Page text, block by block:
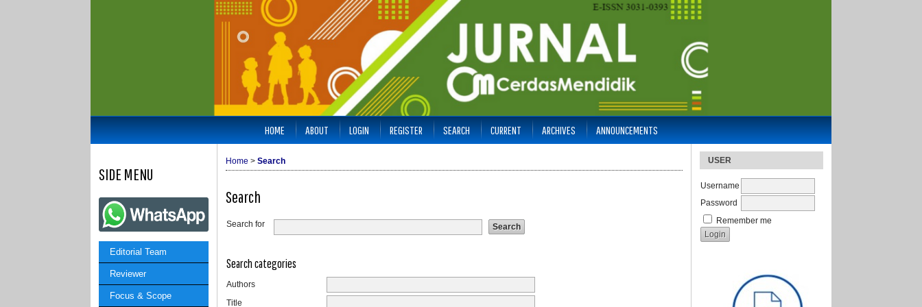
SIDE MENU
Editorial Team
Reviewer
Focus & Scope
USER
Username
Password
Remember me
HOME ABOUT LOGIN REGISTER SEARCH CURRENT ARCHIVES ANNOUNCEMENTS
Home > Search
Search
Search for
Search categories
Authors
Title